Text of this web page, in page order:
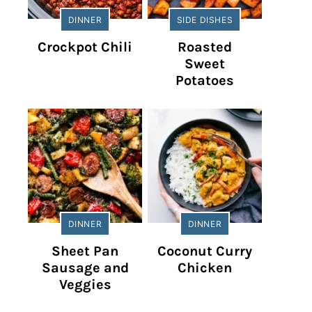
DINNER
Crockpot Chili
SIDE DISHES
Roasted
Sweet
Potatoes
DINNER
Sheet Pan
Sausage and
Veggies
DINNER
Coconut Curry
Chicken